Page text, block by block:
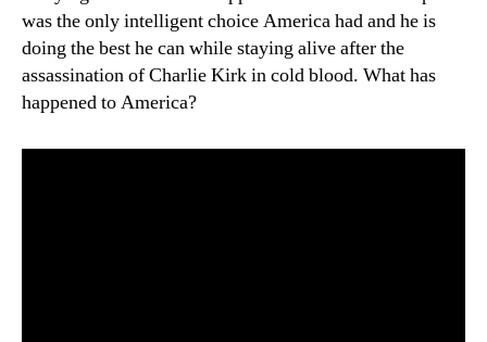
was the only intelligent choice America had and he is
doing the best he can while staying alive after the
assassination of Charlie Kirk in cold blood. What has
happened to America?